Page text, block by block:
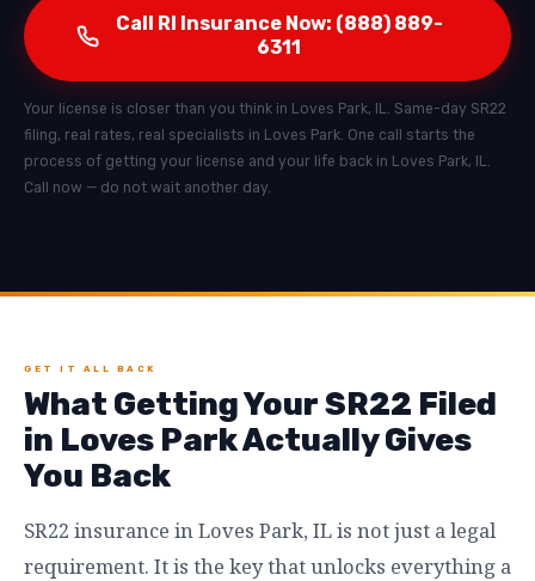
Call RI Insurance Now: (888) 889-
6311
Your license is closer than you think in Loves Park, IL. Same-day SR22
filing, real rates, real specialists in Loves Park. One call starts the
process of getting your license and your life back in Loves Park, IL.
Call now — do not wait another day.
GET IT ALL BACK
What Getting Your SR22 Filed
in Loves Park Actually Gives
You Back
SR22 insurance in Loves Park, IL is not just a legal
requirement. It is the key that unlocks everything a